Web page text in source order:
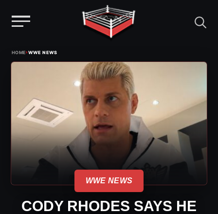
HOME›WWE NEWS
WWE NEWS
CODY RHODES SAYS HE